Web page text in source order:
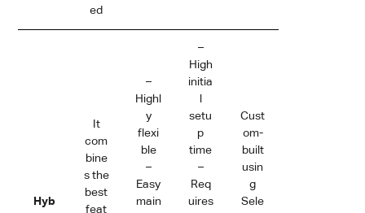
ed
Hyb
It
com
bine
s the
best
feat
–
Highl
y
flexi
ble
–
Easy
main
–
High
initia
setu
p
time
–
Req
uires
Cust
om-
built
usin
g
Sele